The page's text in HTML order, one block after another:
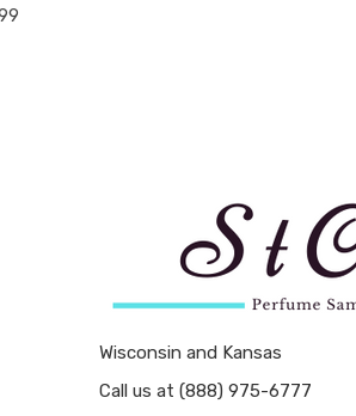
Wisconsin and Kansas
Call us at (888) 975-6777